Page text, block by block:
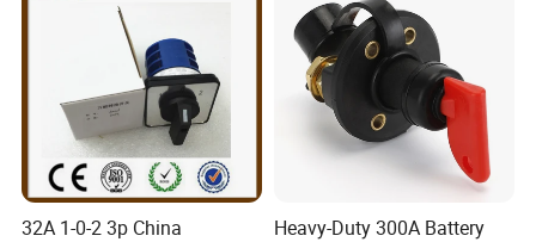
32A 1-0-2 3p China
Heavy-Duty 300A Battery